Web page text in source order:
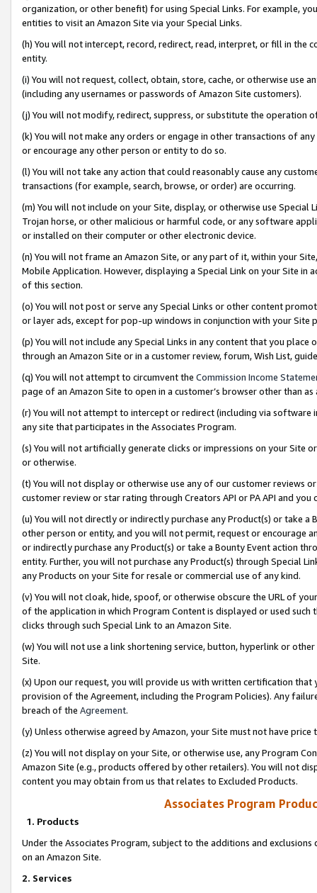
organization, or other benefit) for using Special Links. For example,
entities to visit an Amazon Site via your Special Links.
(h) You will not intercept, record, redirect, read, interpret, or fill in
entity.
(i) You will not request, collect, obtain, store, cache, or otherwise use
(including any usernames or passwords of Amazon Site customers).
(j) You will not modify, redirect, suppress, or substitute the operation
(k) You will not make any orders or engage in other transactions of
or encourage any other person or entity to do so.
(l) You will not take any action that could reasonably cause any
transactions (for example, search, browse, or order) are occurring.
(m) You will not include on your Site, display, or otherwise use
Trojan horse, or other malicious or harmful code, or any software
or installed on their computer or other electronic device.
(n) You will not frame an Amazon Site, or any part of it, within your
Mobile Application. However, displaying a Special Link on your Site
of this section.
(o) You will not post or serve any Special Links or other content
or layer ads, except for pop-up windows in conjunction with your
(p) You will not include any Special Links in any content that you
through an Amazon Site or in a customer review, forum, Wish List,
(q) You will not attempt to circumvent the Commission Income
page of an Amazon Site to open in a customer’s browser other than
(r) You will not attempt to intercept or redirect (including via software
any site that participates in the Associates Program.
(s) You will not artificially generate clicks or impressions on your Site
or otherwise.
(t) You will not display or otherwise use any of our customer reviews
customer review or star rating through Creators API or PA API and
(u) You will not directly or indirectly purchase any Product(s) or take
other person or entity, and you will not permit, request or encourage
or indirectly purchase any Product(s) or take a Bounty Event action
entity. Further, you will not purchase any Product(s) through Special
any Products on your Site for resale or commercial use of any kind.
(v) You will not cloak, hide, spoof, or otherwise obscure the URL of
of the application in which Program Content is displayed or used
clicks through such Special Link to an Amazon Site.
(w) You will not use a link shortening service, button, hyperlink or
Site.
(x) Upon our request, you will provide us with written certification
provision of the Agreement, including the Program Policies). Any
breach of the Agreement.
(y) Unless otherwise agreed by Amazon, your Site must not have
(z) You will not display on your Site, or otherwise use, any Program
Amazon Site (e.g., products offered by other retailers). You will not
content you may obtain from us that relates to Excluded Products.
Associates Program
1. Products
Under the Associates Program, subject to the additions and
on an Amazon Site.
2. Services